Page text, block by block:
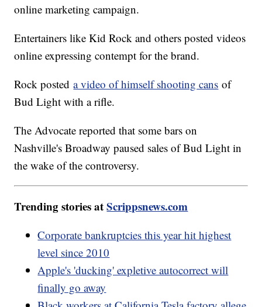
online marketing campaign.
Entertainers like Kid Rock and others posted videos
online expressing contempt for the brand.
Rock posteda video of himself shooting cans of
Bud Light with a rifle.
The Advocate reported that some bars on
Nashville's Broadway paused sales of Bud Light in
the wake of the controversy.
Trending stories atScrippsnews.com
Corporate bankruptcies this year hit highest
level since 2010
Apple's 'ducking' expletive autocorrect will
finally go away